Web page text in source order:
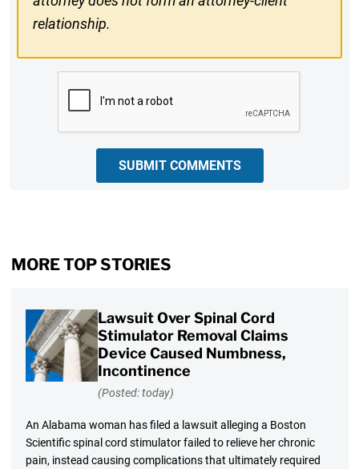
relationship.
SUBMIT COMMENTS
MORE TOP STORIES
Lawsuit Over Spinal Cord
Stimulator Removal Claims
Device Caused Numbness,
Incontinence
(Posted: today)
An Alabama woman has filed a lawsuit alleging a Boston
Scientific spinal cord stimulator failed to relieve her chronic
pain, instead causing complications that ultimately required